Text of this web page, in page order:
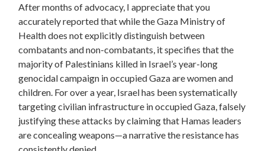
After months of advocacy, I appreciate that you
accurately reported that while the Gaza Ministry of
Health does not explicitly distinguish between
combatants and non-combatants, it specifies that the
majority of Palestinians killed in Israel’s year-long
genocidal campaign in occupied Gaza are women and
children. For over a year, Israel has been systematically
targeting civilian infrastructure in occupied Gaza, falsely
justifying these attacks by claiming that Hamas leaders
are concealing weapons—a narrative the resistance has